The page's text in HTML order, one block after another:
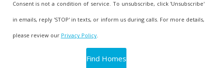
Consent is not a condition of service. To unsubscribe, click 'Unsubscribe'
in emails, reply 'STOP' in texts, or inform us during calls. For more details,
please review our Privacy Policy.